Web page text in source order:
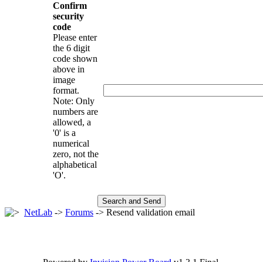
Confirm
security
code
Please enter
the 6 digit
code shown
above in
image
format.
Note: Only
numbers are
allowed, a
'0' is a
numerical
zero, not the
alphabetical
'O'.
NetLab -> Forums -> Resend validation email